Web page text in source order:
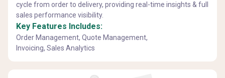
cycle from order to delivery, providing real-time insights & full
sales performance visibility.
Key Features Includes:
Order Management, Quote Management,
Invoicing, Sales Analytics